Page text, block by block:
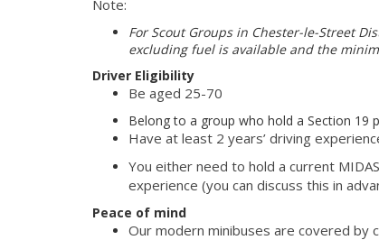
Note:
For Scout Groups in Chester-le-Street
excluding fuel is available and the
Driver Eligibility
Be aged 25-70
Belong to a group who hold a Section 19
Have at least 2 years’ driving
You either need to hold a current
experience (you can discuss this in
Peace of mind
Our modern minibuses are covered by